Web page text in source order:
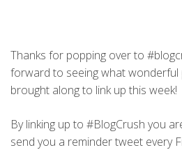
Thanks for popping over to
forward to seeing what wonderful
brought along to link up this week!
By linking up to #BlogCrush you
send you a reminder tweet every